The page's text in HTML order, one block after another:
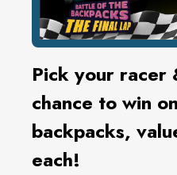
Pick your racer
chance to win
backpacks,
each!